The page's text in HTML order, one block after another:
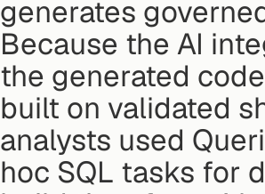
generates
Because the AI
the generated
built on validated
analysts used
hoc SQL tasks for